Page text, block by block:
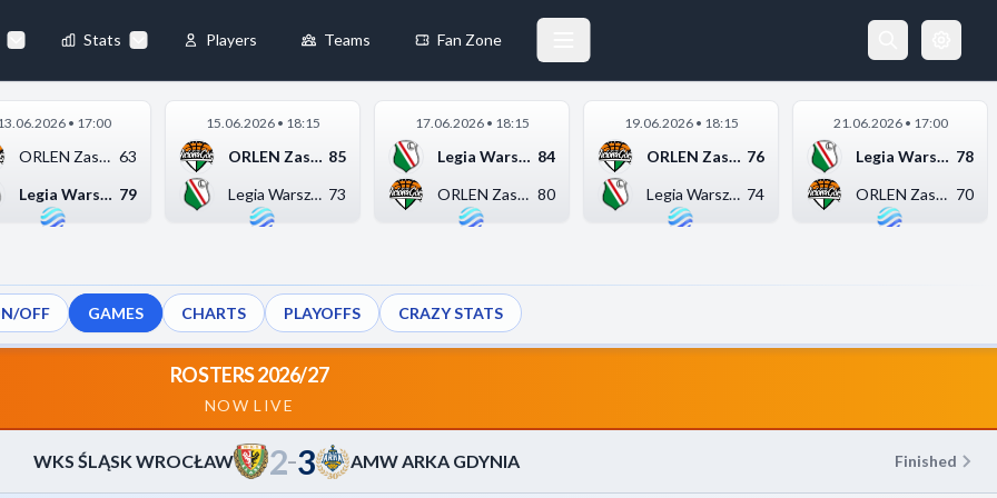
Stats Players Teams Fan Zone
• 17:00
ORLEN Zastal Zielona... 63
Legia Warszawa 79
15.06.2026 • 18:15
ORLEN Zastal Zielona... 85
Legia Warszawa 73
17.06.2026 • 18:15
Legia Warszawa 84
ORLEN Zastal Zielona... 80
19.06.2026 • 18:15
ORLEN Zastal Zielona... 76
Legia Warszawa 74
21.06.2026 • 17:00
Legia Warszawa 78
ORLEN Zastal Zielona... 70
OFF GAMES CHARTS PLAYOFFS CRAZY STATS
ROSTERS 2026/27
NOW LIVE
86 - 75
WKS ŚLĄSK WROCŁAW 2–3 AMW ARKA GDYNIA Finished
enable
Always Active
by collecting and
Accept All